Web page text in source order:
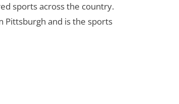
sports across the country.
Pittsburgh and is the sports